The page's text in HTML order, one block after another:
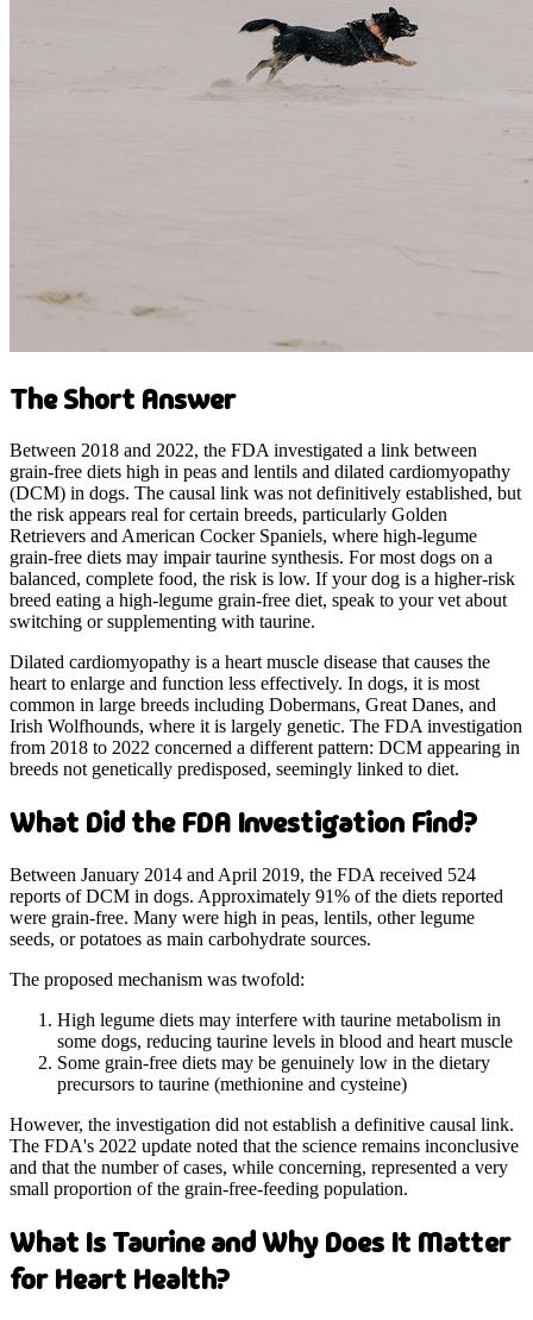
The Short Answer
Between 2018 and 2022, the FDA investigated a link between
grain-free diets high in peas and lentils and dilated cardiomyopathy
(DCM) in dogs. The causal link was not definitively established, but
the risk appears real for certain breeds, particularly Golden
Retrievers and American Cocker Spaniels, where high-legume
grain-free diets may impair taurine synthesis. For most dogs on a
balanced, complete food, the risk is low. If your dog is a higher-risk
breed eating a high-legume grain-free diet, speak to your vet about
switching or supplementing with taurine.
Dilated cardiomyopathy is a heart muscle disease that causes the
heart to enlarge and function less effectively. In dogs, it is most
common in large breeds including Dobermans, Great Danes, and
Irish Wolfhounds, where it is largely genetic. The FDA investigation
from 2018 to 2022 concerned a different pattern: DCM appearing in
breeds not genetically predisposed, seemingly linked to diet.
What Did the FDA Investigation Find?
Between January 2014 and April 2019, the FDA received 524
reports of DCM in dogs. Approximately 91% of the diets reported
were grain-free. Many were high in peas, lentils, other legume
seeds, or potatoes as main carbohydrate sources.
The proposed mechanism was twofold:
High legume diets may interfere with taurine metabolism in
some dogs, reducing taurine levels in blood and heart muscle
Some grain-free diets may be genuinely low in the dietary
precursors to taurine (methionine and cysteine)
However, the investigation did not establish a definitive causal link.
The FDA's 2022 update noted that the science remains inconclusive
and that the number of cases, while concerning, represented a very
small proportion of the grain-free-feeding population.
What Is Taurine and Why Does It Matter
for Heart Health?